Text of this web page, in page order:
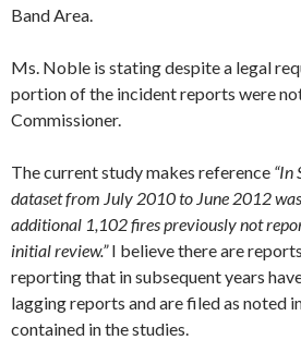
Band Area.
Ms. Noble is stating despite a legal
portion of the incident reports were
Commissioner.
The current study makes reference “In
dataset from July 2010to June 2012
additional 1,102 fires previously not
initial review.”I believe there are
reporting that in subsequent years
lagging reports and are filed as noted
contained in the studies.